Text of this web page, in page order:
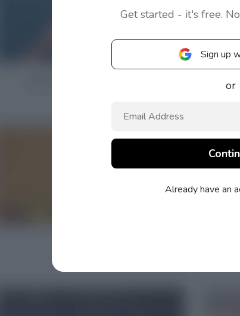
Get started - it's free.
Sign up
or
Already have an